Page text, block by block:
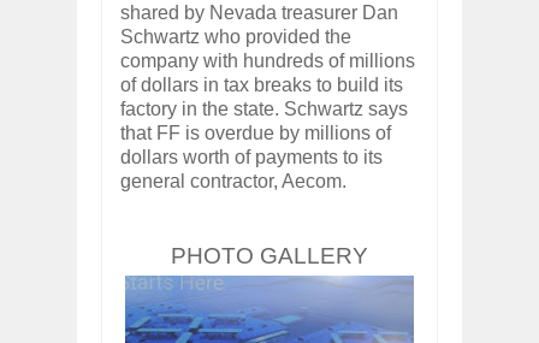
shared by Nevada treasurer Dan
Schwartz who provided the
company with hundreds of millions
of dollars in tax breaks to build its
factory in the state. Schwartz says
that FF is overdue by millions of
dollars worth of payments to its
general contractor, Aecom.
PHOTO GALLERY